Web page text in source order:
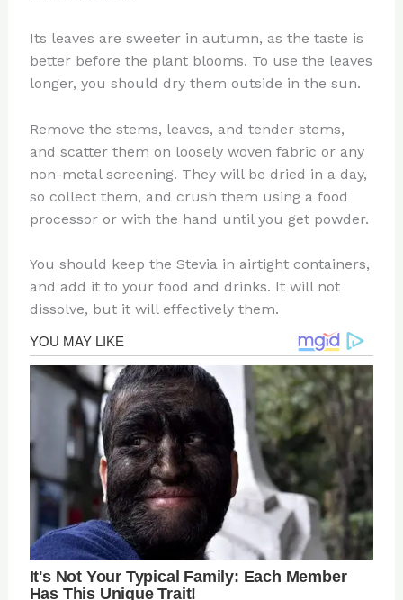
Its leaves are sweeter in autumn, as the taste is
better before the plant blooms. To use the leaves
longer, you should dry them outside in the sun.
Remove the stems, leaves, and tender stems,
and scatter them on loosely woven fabric or any
non-metal screening. They will be dried in a day,
so collect them, and crush them using a food
processor or with the hand until you get powder.
You should keep the Stevia in airtight containers,
and add it to your food and drinks. It will not
dissolve, but it will effectively them.